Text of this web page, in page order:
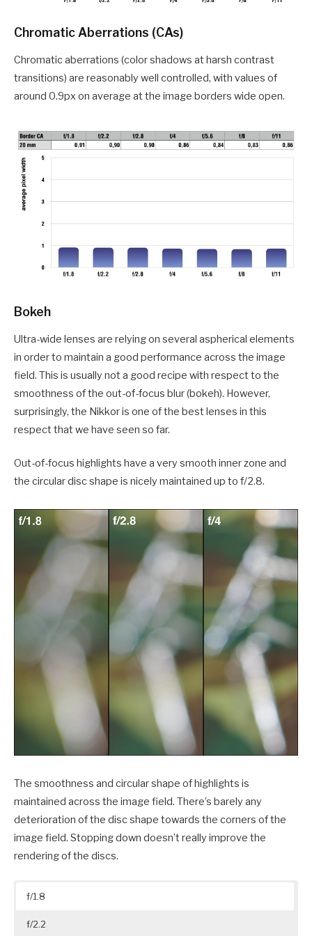
Chromatic Aberrations (CAs)
Chromatic aberrations (color shadows at harsh contrast
transitions) are reasonably well controlled, with values of
around 0.9px on average at the image borders wide open.
Bokeh
Ultra-wide lenses are relying on several aspherical elements
in order to maintain a good performance across the image
field. This is usually not a good recipe with respect to the
smoothness of the out-of-focus blur (bokeh). However,
surprisingly, the Nikkor is one of the best lenses in this
respect that we have seen so far.
Out-of-focus highlights have a very smooth inner zone and
the circular disc shape is nicely maintained up to f/2.8.
The smoothness and circular shape of highlights is
maintained across the image field. There’s barely any
deterioration of the disc shape towards the corners of the
image field. Stopping down doesn’t really improve the
rendering of the discs.
f/1.8
f/2.2